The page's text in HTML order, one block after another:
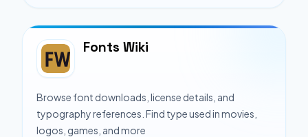
Fonts Wiki
Browse font downloads, license details, and
typography references. Find type used in movies,
logos, games, and more